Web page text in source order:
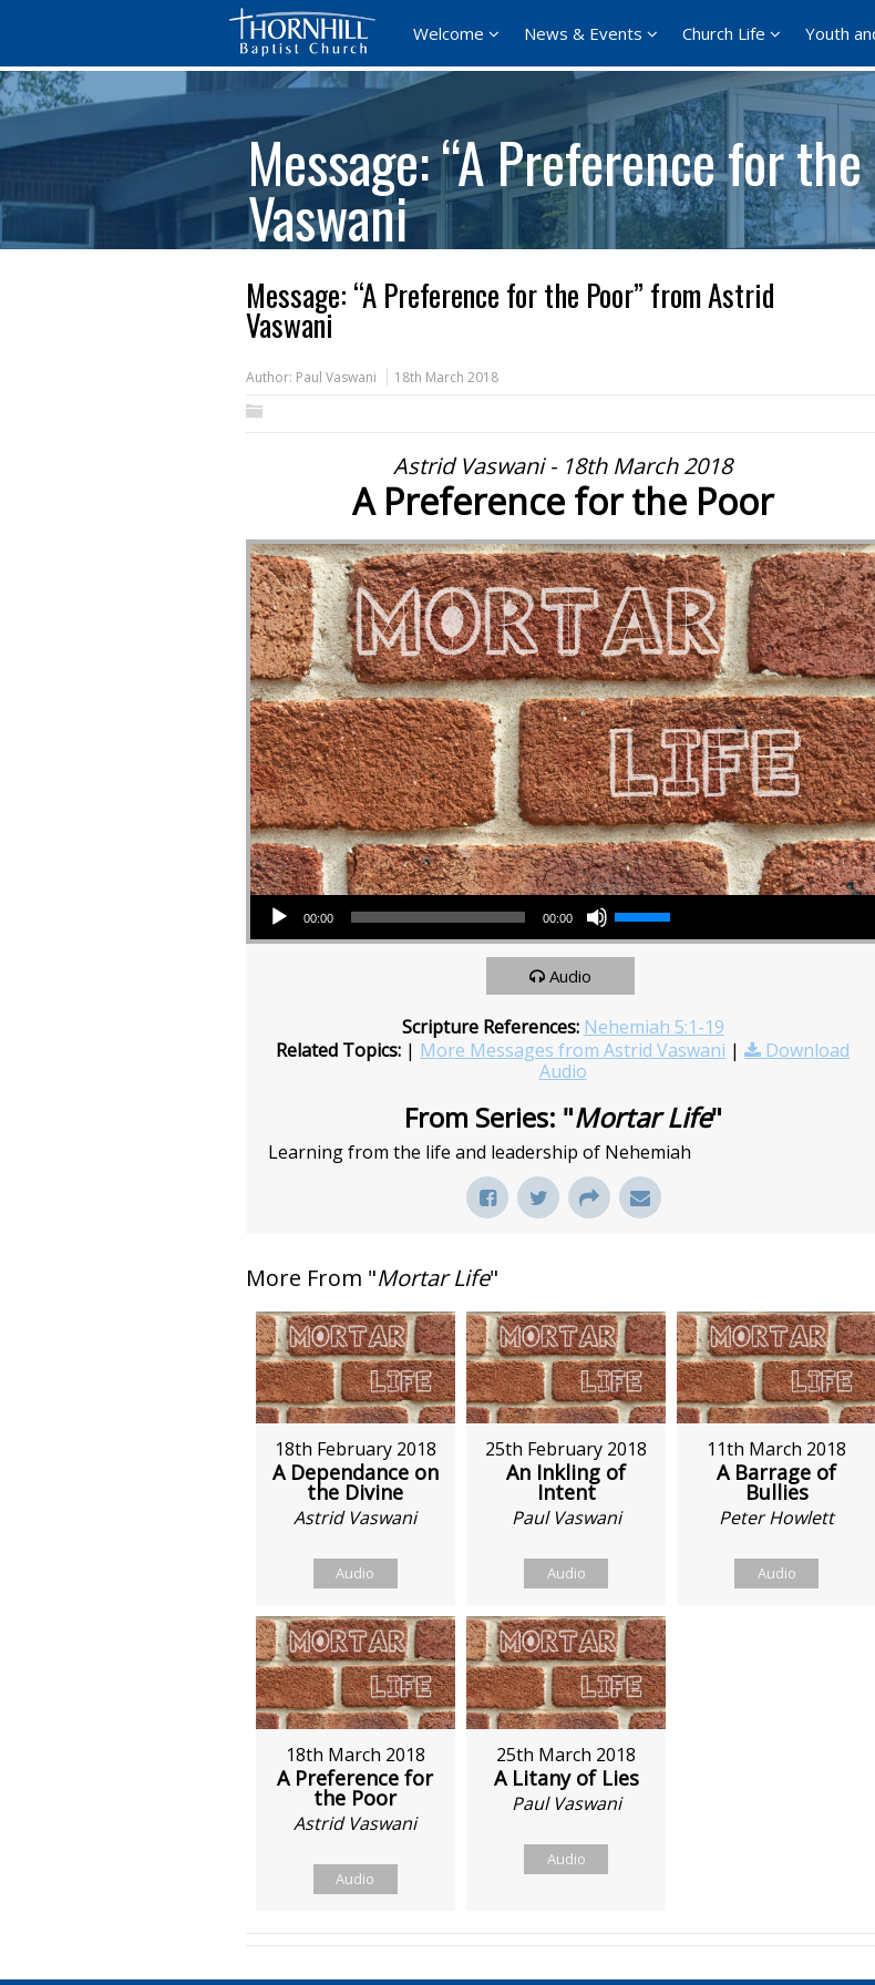
Welcome News & Events Church Life Youth
Message: “A Preference for
Vaswani
Message: “A Preference for the Poor” from Astrid
Vaswani
Author: Paul Vaswani 18th March 2018
Astrid Vaswani - 18th March 2018
A Preference for the Poor
Audio Player
00:00 00:00
Use Up/Down Arrow keys to increase or decrease volume.
Audio
Scripture References: Nehemiah 5:1-19
Related Topics: | More Messages from Astrid Vaswani |
Download
Audio
From Series: "Mortar Life"
Learning from the life and leadership of Nehemiah
More From "Mortar Life"
18th February 2018
A Dependance on
the Divine
Astrid Vaswani
Audio
25th February 2018
An Inkling of
Intent
Paul Vaswani
Audio
11th March 2018
A Barrage of
Bullies
Peter Howlett
Audio
18th March 2018
A Preference for
the Poor
Astrid Vaswani
Audio
25th March 2018
A Litany of Lies
Paul Vaswani
Audio